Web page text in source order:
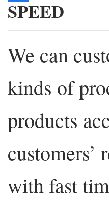
SPEED
We can
kinds of
products
customers’
with fast